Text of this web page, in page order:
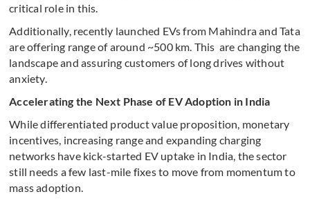
critical role in this.
Additionally, recently launched EVs from Mahindra and Tata
are offering range of around ~500 km. This are changing the
landscape and assuring customers of long drives without
anxiety.
Accelerating the Next Phase of EV Adoption in India
While differentiated product value proposition, monetary
incentives, increasing range and expanding charging
networks have kick-started EV uptake in India, the sector
still needs a few last-mile fixes to move from momentum to
mass adoption.